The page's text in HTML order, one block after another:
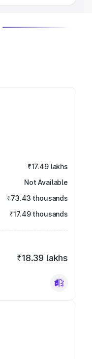
₹17.49 lakhs
Not Available
₹73.43 thousands
₹17.49 thousands
₹18.39 lakhs